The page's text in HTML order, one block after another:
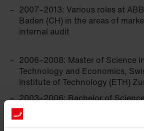
2007–2013: Various roles at
Baden (CH) in the areas of
internal audit
2006–2008: Master of Science
Technology and ­Economics,
Institute of Technology (ETH)
2003–2006: Bachelor of
Engineering, Swiss Federal
(ETH) Zurich (CH)